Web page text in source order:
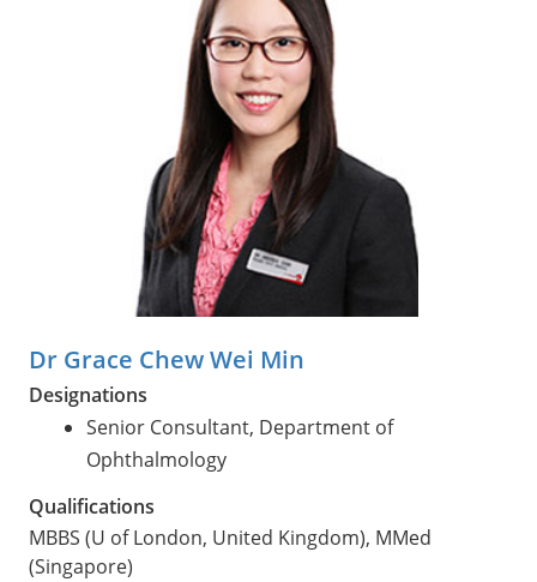
Dr Grace Chew Wei Min
Designations
Senior Consultant, Department of
Ophthalmology
Qualifications
MBBS (U of London, United Kingdom), MMed
(Singapore)